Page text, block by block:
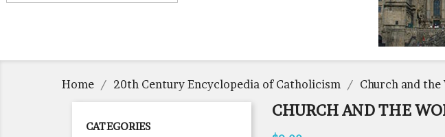
Home 20th Century Encyclopedia of Catholicism Church and
CATEGORIES
CHURCH AND THE